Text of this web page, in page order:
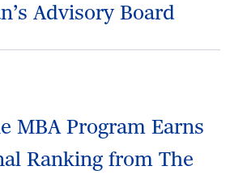
Advisory Board
MBA Program Earns
Ranking from The